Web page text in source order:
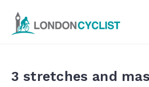
primary
main
primary
3 stretches and